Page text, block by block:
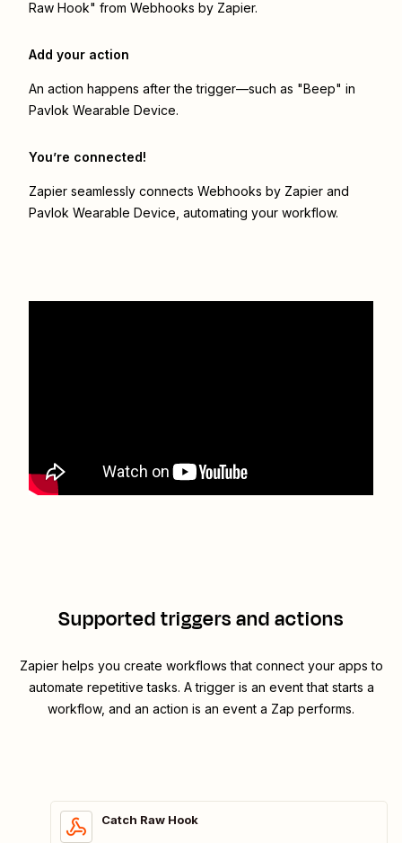
Raw Hook" from Webhooks by Zapier.
Add your action
An action happens after the trigger—such as "Beep" in
Pavlok Wearable Device.
You’re connected!
Zapier seamlessly connects Webhooks by Zapier and
Pavlok Wearable Device , automating your workflow.
Supported triggers and actions
Zapier helps you create workflows that connect your apps to
automate repetitive tasks. A trigger is an event that starts a
workflow, and an action is an event a Zap performs.
Catch Raw Hook